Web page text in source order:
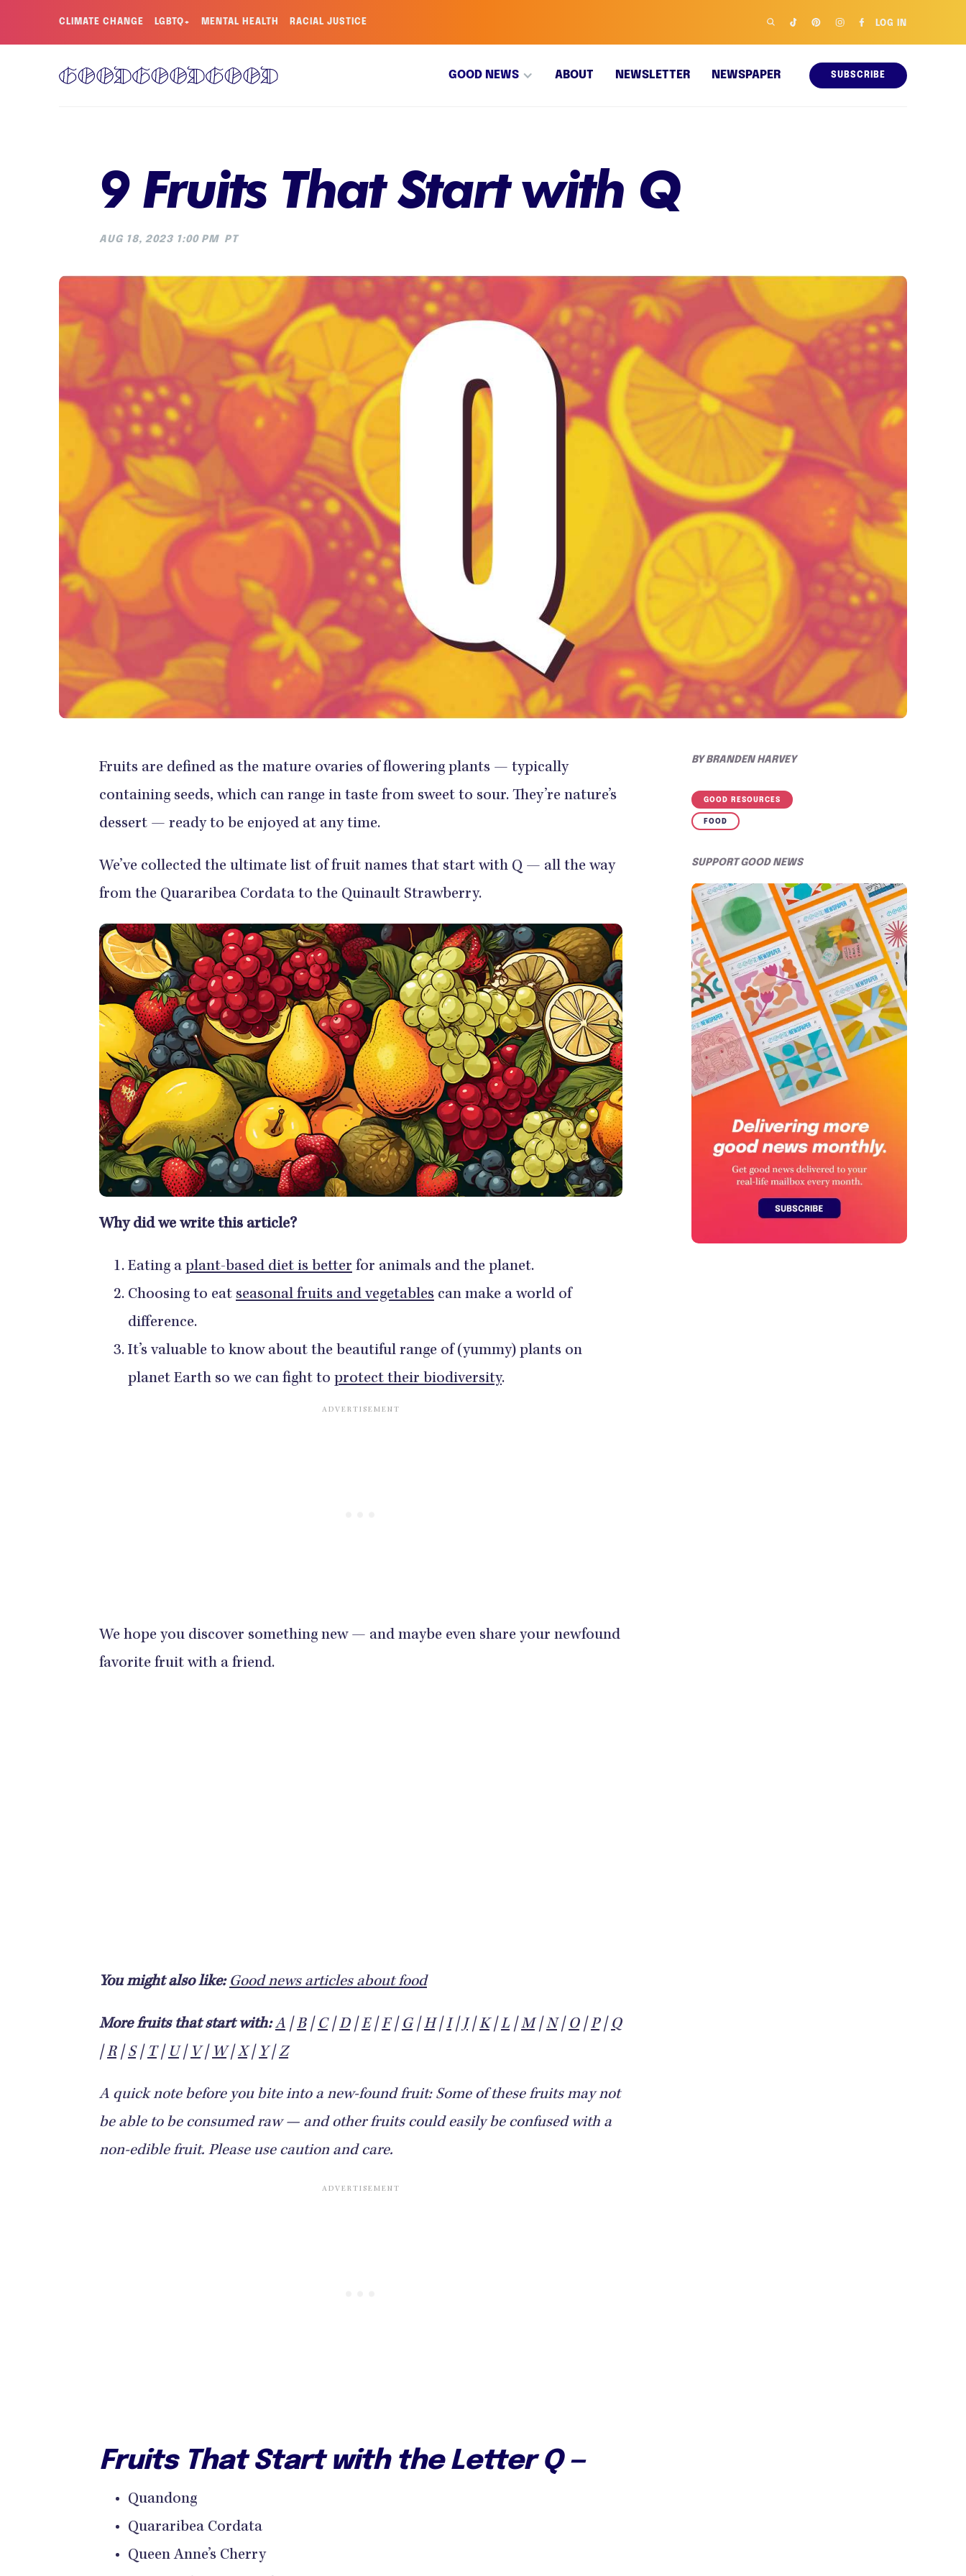
CLIMATE CHANGE LGBTQ+ MENTAL HEALTH RACIAL JUSTICE LOG IN
GOOD NEWS ABOUT NEWSLETTER NEWSPAPER SUBSCRIBE
9 Fruits That Start with Q
AUG 18, 2023 1:00 PM PT
Fruits are defined as the mature ovaries of flowering plants — typically
containing seeds, which can range in taste from sweet to sour. They’re nature’s
dessert — ready to be enjoyed at any time.
We’ve collected the ultimate list of fruit names that start with Q — all the way
from the Quararibea Cordata to the Quinault Strawberry.
Why did we write this article?
Eating a plant-based diet is better for animals and the planet.
Choosing to eat seasonal fruits and vegetables can make a world of
difference.
It’s valuable to know about the beautiful range of (yummy) plants on
planet Earth so we can fight to protect their biodiversity.
We hope you discover something new — and maybe even share your newfound
favorite fruit with a friend.
You might also like: Good news articles about food
More fruits that start with: A |B| C|D|E|F| G|H|I| J|K|L |M |N| O|P| Q
|R| S| T| U| V| W|X| Y| Z
A quick note before you bite into a new-found fruit: Some of these fruits may not
be able to be consumed raw — and other fruits could easily be confused with a
non-edible fruit. Please use caution and care.
Fruits That Start with the Letter Q —
Quandong
Quararibea Cordata
Queen Anne’s Cherry
BYBRANDEN HARVEY
GOOD RESOURCES
FOOD
SUPPORT GOOD NEWS